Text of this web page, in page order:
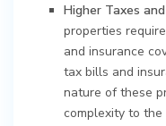
Higher Taxes
properties
and insurance
tax bills and
nature of these
complexity to